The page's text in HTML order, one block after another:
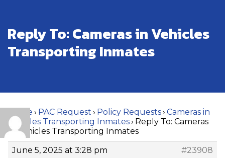
Reply To: Cameras in Vehicles
Transporting Inmates
Home › PAC Request › Policy Requests› Cameras in
Vehicles Transporting Inmates› Reply To: Cameras
in Vehicles Transporting Inmates
June 5, 2025 at 3:28 pm
#23908